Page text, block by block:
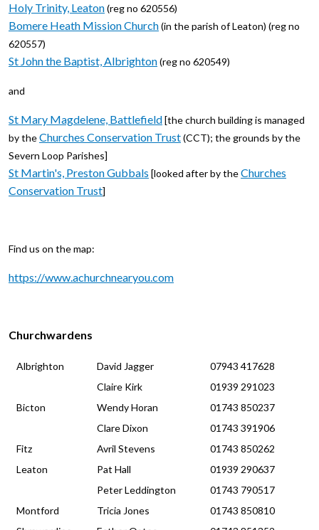
Holy Trinity, Leaton(reg no 620556)
Bomere Heath Mission Church(in the parish of Leaton) (reg no
620557)
St John the Baptist, Albrighton(reg no 620549)
and
St Mary Magdelene, Battlefield[the church building is managed
by theChurches Conservation Trust(CCT); the grounds by the
Severn Loop Parishes]
St Martin's, Preston Gubbals [looked after by theChurches
Conservation Trust]
Find us on the map:
https://www.achurchnearyou.com
Churchwardens
Albrighton David Jagger
07943 417628
Claire Kirk
01939 291023
Bicton
Wendy Horan
01743 850237
Clare Dixon
01743 391906
Fitz
Avril Stevens
01743 850262
Leaton
Pat Hall
01939 290637
Peter Leddington
01743 790517
Montford
Tricia Jones
01743 850810